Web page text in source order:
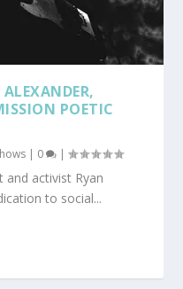
POETIC
| 0 |
and activist Ryan
to social...